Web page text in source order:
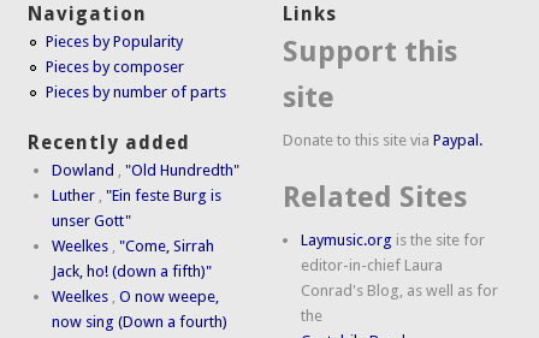
Navigation
Pieces by Popularity
Pieces by composer
Pieces by number of parts
Recently added
Dowland ,"Old Hundredth"
Luther ,"Ein feste Burg is
unser Gott"
Weelkes ,"Come, Sirrah
Jack, ho! (down a fifth)"
Weelkes ,O now weepe,
now sing (Down a fourth)
Links
Support this
site
Donate to this site viaPaypal.
Related Sites
Laymusic.org is the site for
editor-in-chief Laura
Conrad's Blog, as well as for
the